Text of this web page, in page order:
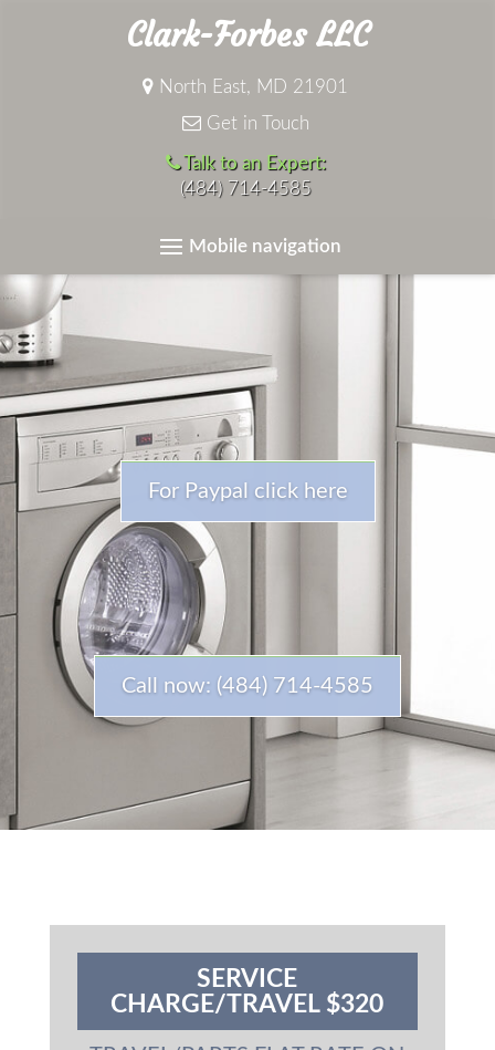
Clark-Forbes LLC
North East, MD 21901
Get in Touch
Talk to an Expert:
(484) 714-4585
Mobile navigation
For Paypal click here
Call now: (484) 714-4585
SERVICE
CHARGE/TRAVEL $320